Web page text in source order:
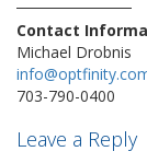
Contact
Michael Drobnis
703-790-0400
Leave a Reply